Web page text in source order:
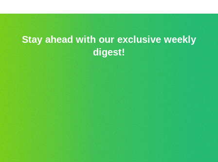
Stay ahead with our exclusive weekly
digest!